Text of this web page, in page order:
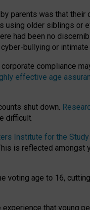
parents was that
using older siblings or
had been no
bullying or intimate
compliance
effective age
shut down.
difficult.
Institute for the
is reflected amongst
voting age to 16,
that young